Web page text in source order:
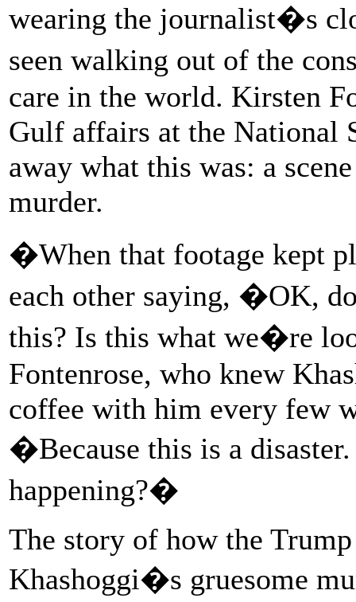
wearing the journalist�s
seen walking out of the
care in the world. Kirsten
Gulf affairs at the National
away what this was: a
murder.
�When that footage kept
each other saying, �OK,
this? Is this what we�re
Fontenrose, who knew
coffee with him every few
�Because this is a
happening?�
The story of how the
Khashoggi�s gruesome